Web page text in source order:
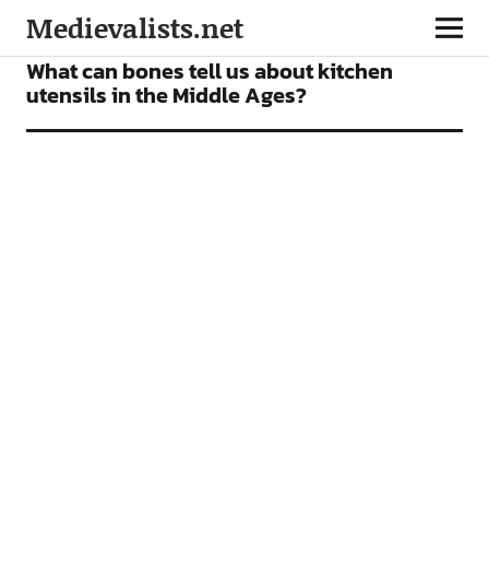
Medievalists.net
NEWS
What can bones tell us about kitchen
utensils in the Middle Ages?